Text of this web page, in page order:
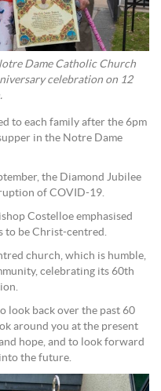
Dame Catholic Church
celebration on 12
to each family after the 6pm
in the Notre Dame
the Diamond Jubilee
of COVID-19.
Costelloe emphasised
to be Christ-centred.
church, which is humble,
celebrating its 60th
look back over the past 60
around you at the present
hope, and to look forward
the future.